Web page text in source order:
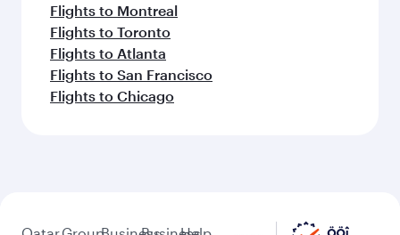
Flights to Montreal
Flights to Toronto
Flights to Atlanta
Flights to San Francisco
Flights to Chicago